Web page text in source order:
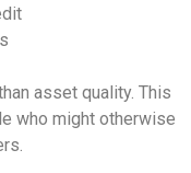
asset quality. This
who might otherwise